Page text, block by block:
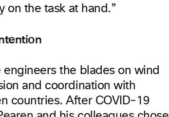
on the task at hand.”
engineers the blades on wind
and coordination with
countries. After COVID-19